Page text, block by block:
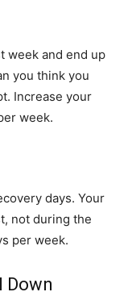
week and end up
you think you
Increase your
week.
days. Your
not during the
per week.
Down